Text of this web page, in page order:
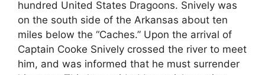
hundred United States Dragoons. Snively was
on the south side of the Arkansas about ten
miles below the “Caches.” Upon the arrival of
Captain Cooke Snively crossed the river to meet
him, and was informed that he must surrender